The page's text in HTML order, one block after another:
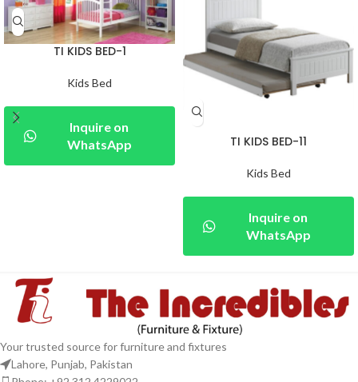
TI KIDS BED-1
Kids Bed
Inquire on
WhatsApp
TI KIDS BED-11
Kids Bed
Inquire on
WhatsApp
Your trusted source for furniture and fixtures
Lahore, Punjab, Pakistan